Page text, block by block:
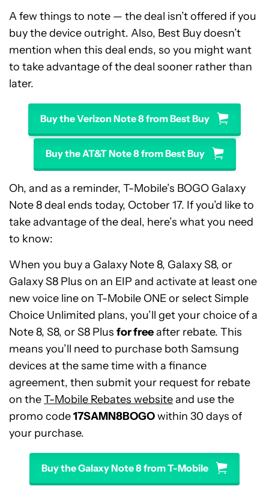
A few things to note — the deal isn’t offered if you
buy the device outright. Also, Best Buy doesn’t
mention when this deal ends, so you might want
to take advantage of the deal sooner rather than
later.
Buy the Verizon Note 8 from Best Buy
Buy the AT&T Note 8 from Best Buy
Oh, and as a reminder, T-Mobile’s BOGO Galaxy
Note 8 deal ends today, October 17. If you’d like to
take advantage of the deal, here’s what you need
to know:
When you buy a Galaxy Note 8, Galaxy S8, or
Galaxy S8 Plus on an EIP and activate at least one
new voice line on T-Mobile ONE or select Simple
Choice Unlimited plans, you’ll get your choice of a
Note 8, S8, or S8 Plus for freeafter rebate. This
means you’ll need to purchase both Samsung
devices at the same time with a finance
agreement, then submit your request for rebate
on theT-Mobile Rebates websiteand use the
promo code17SAMN8BOGOwithin 30 days of
your purchase.
Buy the Galaxy Note 8 from T-Mobile